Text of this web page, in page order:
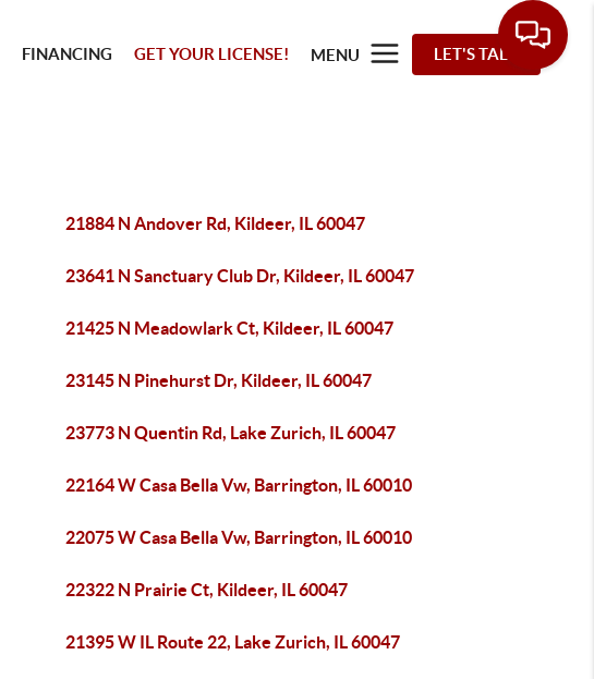
FINANCING GET YOUR LICENSE! MENU LET'S TALK
21884 N Andover Rd, Kildeer, IL 60047
23641 N Sanctuary Club Dr, Kildeer, IL 60047
21425 N Meadowlark Ct, Kildeer, IL 60047
23145 N Pinehurst Dr, Kildeer, IL 60047
23773 N Quentin Rd, Lake Zurich, IL 60047
22164 W Casa Bella Vw, Barrington, IL 60010
22075 W Casa Bella Vw, Barrington, IL 60010
22322 N Prairie Ct, Kildeer, IL 60047
21395 W IL Route 22, Lake Zurich, IL 60047